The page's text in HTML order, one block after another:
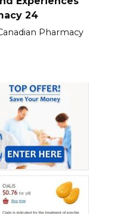
24
Pharmacy